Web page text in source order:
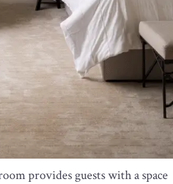
provides guests with a space